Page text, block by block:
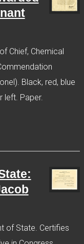
Chief, Chemical
Black, red, blue
left. Paper.
of State. Certifies